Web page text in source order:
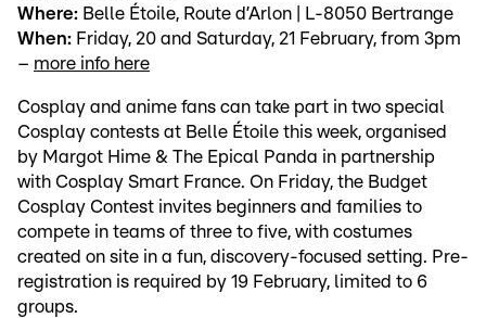
Where: Belle Étoile, Route d’Arlon | L-8050 Bertrange
When: Friday, 20 and Saturday, 21 February, from 3pm
– more info here
Cosplay and anime fans can take part in two special
Cosplay contests at Belle Étoile this week, organised
by Margot Hime & The Epical Panda in partnership
with Cosplay Smart France. On Friday, the Budget
Cosplay Contest invites beginners and families to
compete in teams of three to five, with costumes
created on site in a fun, discovery-focused setting. Pre-
registration is required by 19 February, limited to 6
groups.